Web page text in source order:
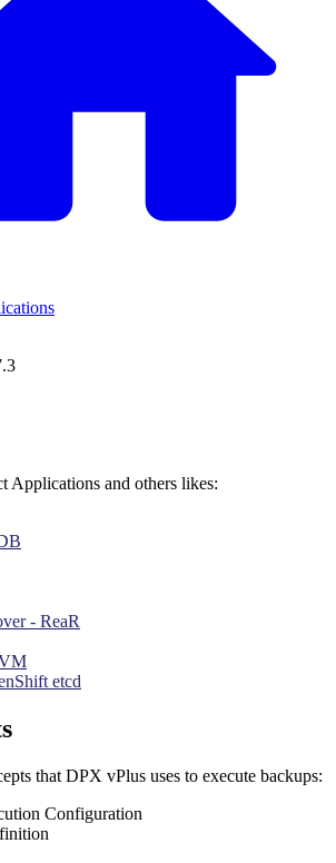
Applications and others likes:
- ReaR
etcd
that DPX vPlus uses to execute backups:
Configuration